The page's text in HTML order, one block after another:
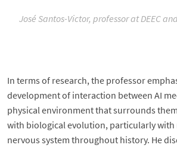
José Santos-Victor, professor at DEEC
In terms of research, the professor
development of interaction between AI
physical environment that surrounds
with biological evolution, particularly with
nervous system throughout history. He